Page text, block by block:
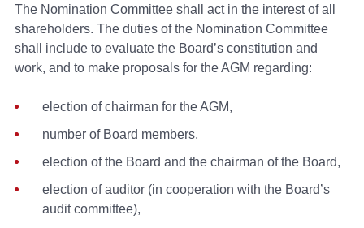
The Nomination Committee shall act in the interest of all
shareholders. The duties of the Nomination Committee
shall include to evaluate the Board’s constitution and
work, and to make proposals for the AGM regarding:
election of chairman for the AGM,
number of Board members,
election of the Board and the chairman of the Board,
election of auditor (in cooperation with the Board’s
audit committee),